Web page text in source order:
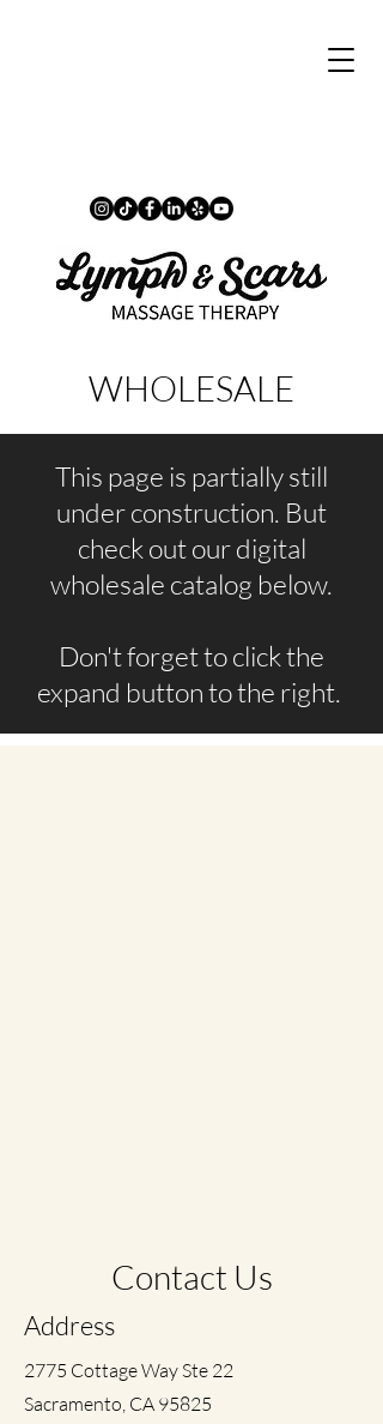
WHOLESALE
This page is partially still
under construction. But
check out our digital
wholesale catalog below.
Don't forget to click the
expand button to the right.
Contact Us
Address
2775 Cottage Way Ste 22
Sacramento, CA 95825